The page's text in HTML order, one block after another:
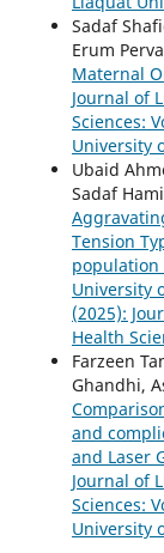
Sadaf
Erum
Maternal
Journal of
Sciences:
University
Ubaid
Sadaf
Tension
population
University
(2025):
Health
Farzeen
Ghandhi,
and
and Laser
Journal of
Sciences:
University